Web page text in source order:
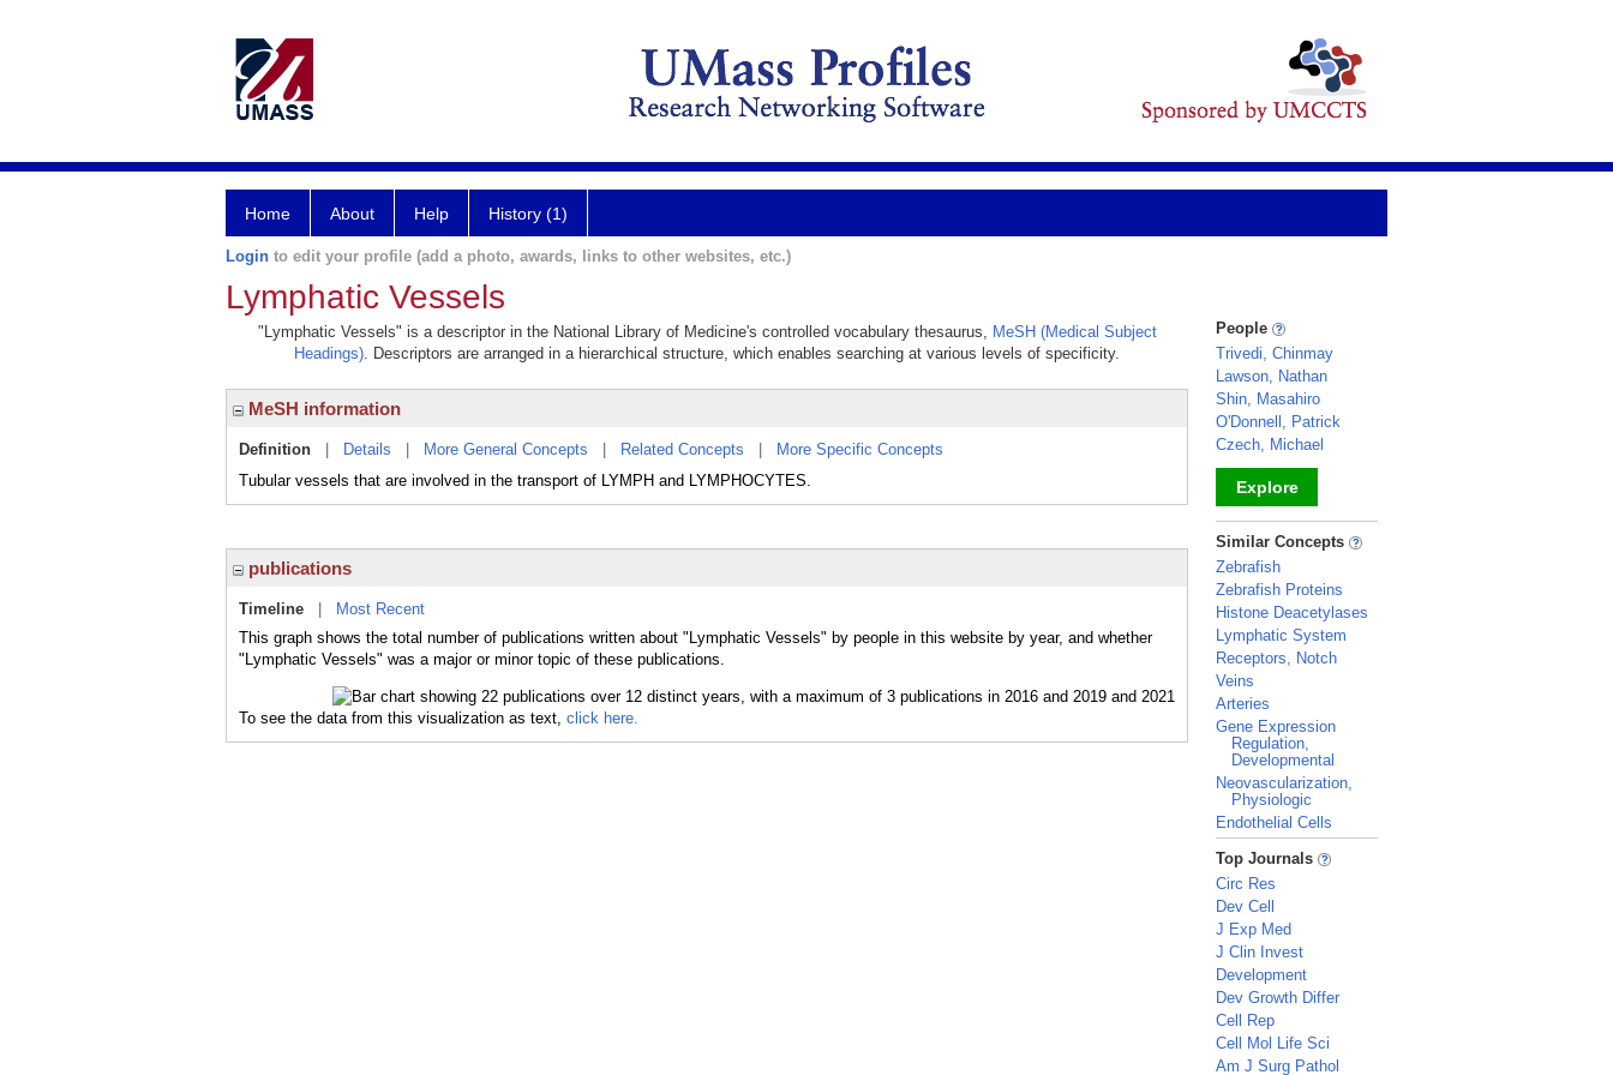
Home About Help History (1)
Login to edit your profile (add a photo, awards, links to other websites, etc.)
Lymphatic Vessels
"Lymphatic Vessels" is a descriptor in the National Library of Medicine's controlled vocabulary thesaurus, MeSH (Medical Subject
Headings). Descriptors are arranged in a hierarchical structure, which enables searching at various levels of specificity.
MeSH information
Definition Details More General Concepts Related Concepts
More Specific Concepts
Tubular vessels that are involved in the transport of LYMPH and LYMPHOCYTES.
publications
Timeline
Most Recent
This graph shows the total number of publications written about "Lymphatic Vessels" by people in this website by year, and whether
"Lymphatic Vessels" was a major or minor topic of these publications.
To see the data from this visualization as text, click here.
People
Trivedi, Chinmay
Lawson, Nathan
Shin, Masahiro
O'Donnell, Patrick
Czech, Michael
Explore
_
Similar Concepts
Zebrafish
Zebrafish Proteins
Histone Deacetylases
Lymphatic System
Receptors, Notch
Veins
Arteries
Gene Expression
Regulation,
Developmental
Neovascularization,
Physiologic
Endothelial Cells
_
Top Journals
Circ Res
Dev Cell
J Exp Med
J Clin Invest
Development
Dev Growth Differ
Cell Rep
Cell Mol Life Sci
Am J Surg Pathol